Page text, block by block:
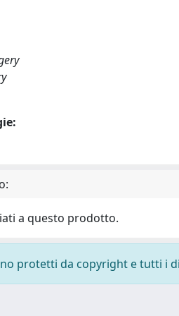
a questo prodotto.
protetti da copyright e tutti i